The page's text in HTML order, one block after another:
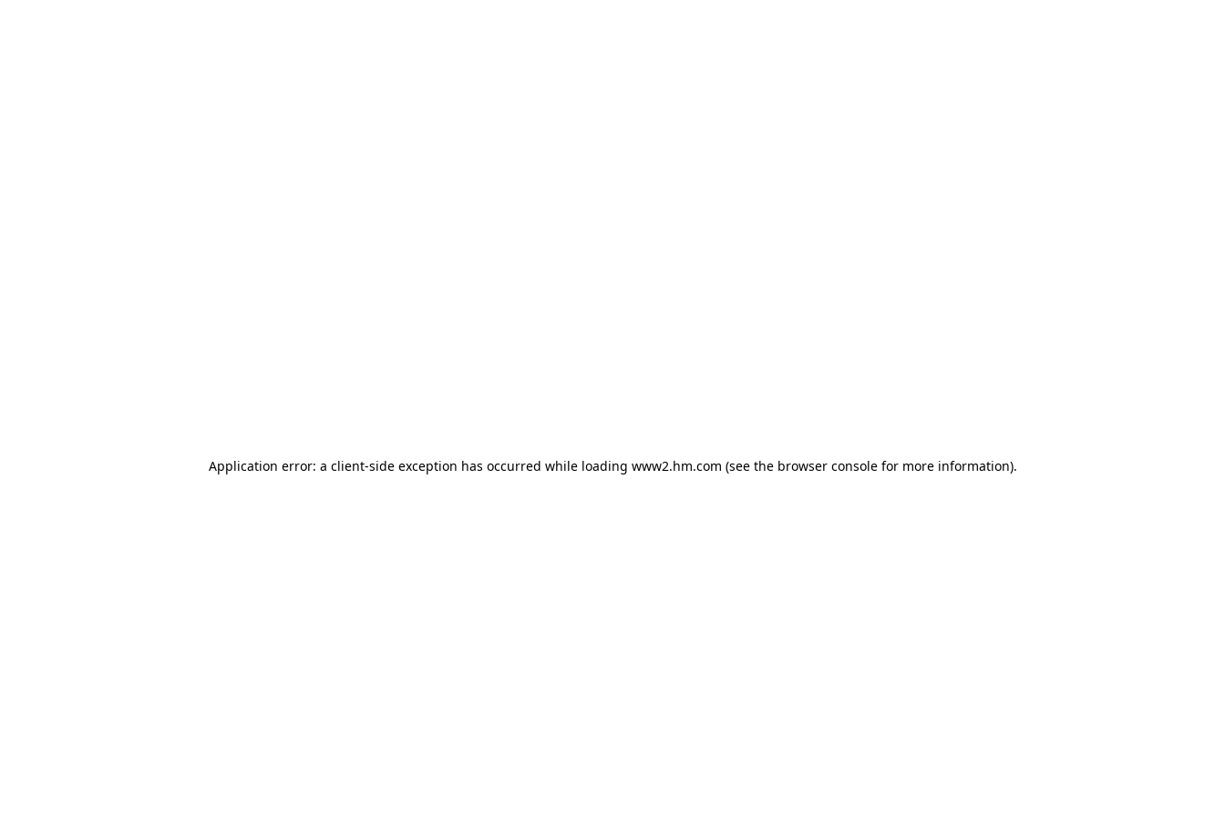
Application error: a client-side exception has occurred while loading www2.hm.com (see the browser console for more information).